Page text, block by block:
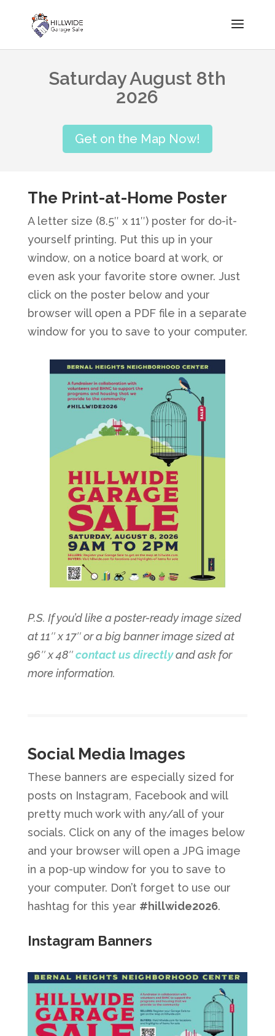
Saturday August 8th
2026
Get on the Map Now!
The Print-at-Home Poster
A letter size (8.5″ x 11″) poster for do-it-
yourself printing. Put this up in your
window, on a notice board at work, or
even ask your favorite store owner. Just
click on the poster below and your
browser will open a PDF file in a separate
window for you to save to your computer.
P.S. If you’d like a poster-ready image sized
at 11″ x 17″ or a big banner image sized at
96″ x 48″contact us directlyand ask for
more information.
Social Media Images
These banners are especially sized for
posts on Instagram, Facebook and will
pretty much work with any/all of your
socials. Click on any of the images below
and your browser will open a JPG image
in a pop-up window for you to save to
your computer. Don’t forget to use our
hashtag for this year #hillwide2026.
Instagram Banners